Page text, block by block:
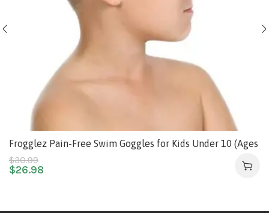
Frogglez Pain-Free Swim Goggles for Kids Under 10 (Ages
3-10), No Hair Pulling, Recommended by Olympic
Swimmers
$30.99
$26.98